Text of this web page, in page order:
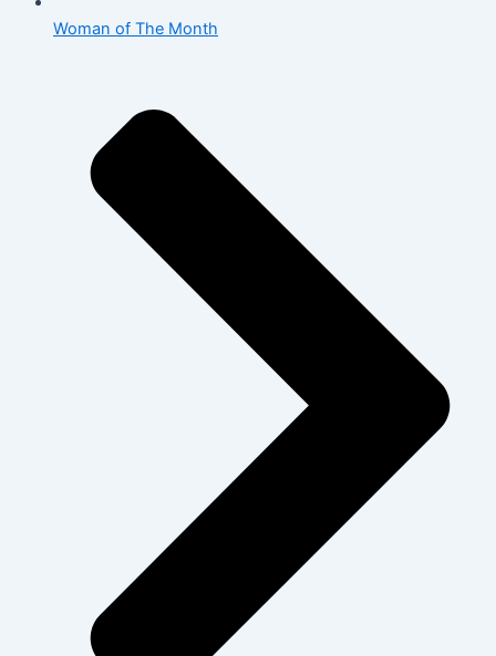
Woman of The Month